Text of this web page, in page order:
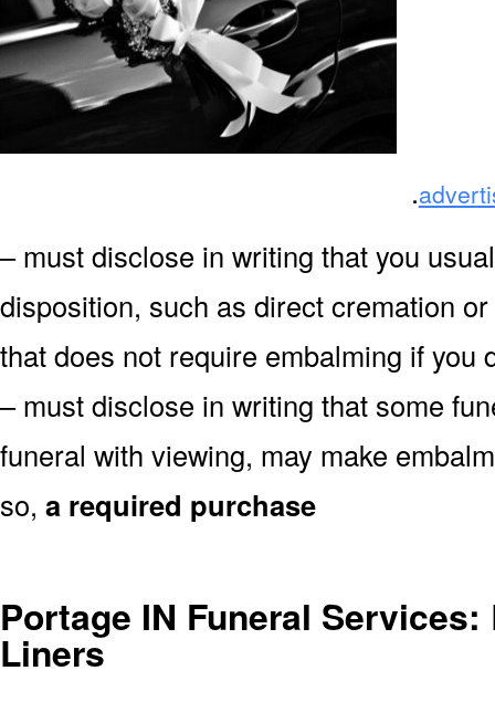
.
– must disclose in writing that you
disposition, such as direct cremation
that does not require embalming if you
– must disclose in writing that some
funeral with viewing, may make
so, a required purchase
Portage IN Funeral
Liners